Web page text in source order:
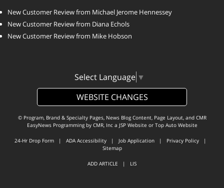
New Customer Review from Michael Jerome Hennessey
New Customer Review from Diana Echols
New Customer Review from Mike Hobson
Select Language ▼
WEBSITE CHANGES
© Program, Brand & Specialty Pages, News Blog Content, Page Layout, and CMR
EasyNews Programming by CMR, Inca JSP Website or Top Auto Website
24-Hr Drop Form | ADA Accessibility | Job Application | Privacy Policy |
Sitemap
ADD ARTICLE | LIS